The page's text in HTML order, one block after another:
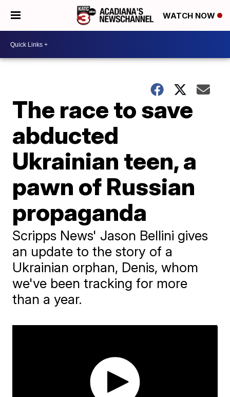
WATCH NOW
The race to save
abducted
Ukrainian teen, a
pawn of Russian
propaganda
Scripps News' Jason Bellini gives
an update to the story of a
Ukrainian orphan, Denis, whom
we've been tracking for more
than a year.